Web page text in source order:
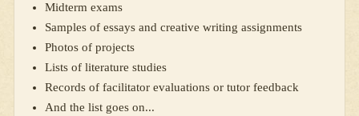
Midterm exams
Samples of essays and creative writing assignments
Photos of projects
Lists of literature studies
Records of facilitator evaluations or tutor feedback
And the list goes on...